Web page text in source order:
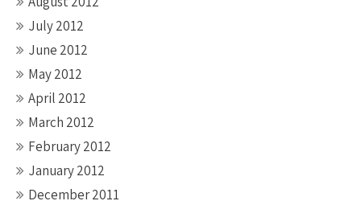
July 2012
June 2012
May 2012
April 2012
March 2012
February 2012
January 2012
December 2011